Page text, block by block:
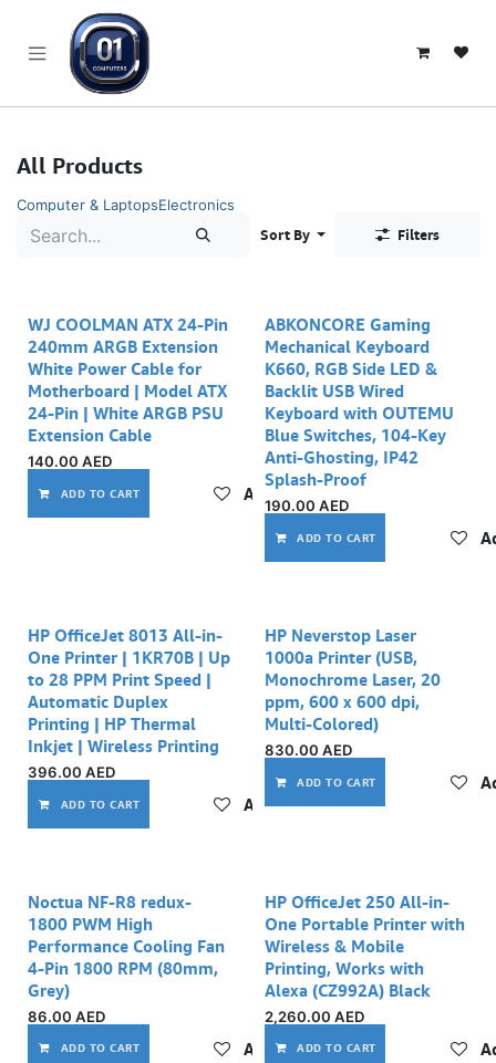
All Products
Computer & LaptopsElectronics
Sort By
Filters
WJ COOLMAN ATX 24-Pin
240mm ARGB Extension
White Power Cable for
Motherboard | Model ATX
24-Pin | White ARGB PSU
Extension Cable
140.00 AED
ADD TO CART Add to wishlist
ABKONCORE Gaming
Mechanical Keyboard
K660, RGB Side LED &
Backlit USB Wired
Keyboard with OUTEMU
Blue Switches, 104-Key
Anti-Ghosting, IP42
Splash-Proof
190.00 AED
ADD TO CART
HP OfficeJet 8013 All-in-
One Printer | 1KR70B | Up
to 28 PPM Print Speed |
Automatic Duplex
Printing | HP Thermal
Inkjet | Wireless Printing
396.00 AED
ADD TO CART Add to wishlist
HP Neverstop Laser
1000a Printer (USB,
Monochrome Laser, 20
ppm, 600 x 600 dpi,
Multi-Colored)
830.00 AED
ADD TO CART
Noctua NF-R8 redux-
1800 PWM High
Performance Cooling Fan
4-Pin 1800 RPM (80mm,
Grey)
86.00 AED
ADD TO CART Add to wishlist
Out of stock
HP OfficeJet 250 All-in-
One Portable Printer with
Wireless & Mobile
Printing, Works with
Alexa (CZ992A) Black
2,260.00 AED
ADD TO CART